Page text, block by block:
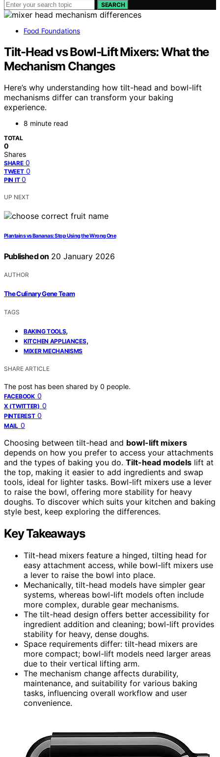
SEARCH
Food Foundations
Tilt-Head vs Bowl-Lift Mixers: What the
Mechanism Changes
Here’s why understanding how tilt-head and bowl-lift
mechanisms differ can transform your baking
experience.
8 minute read
TOTAL
0
Shares
SHARE 0
TWEET 0
PIN IT 0
UP NEXT
Plantains vs Bananas: Stop Using the Wrong One
Published on 20 January 2026
AUTHOR
The Culinary Gene Team
TAGS
BAKING TOOLS,
KITCHEN APPLIANCES,
MIXER MECHANISMS
SHARE ARTICLE
The post has been shared by 0 people.
FACEBOOK 0
X (TWITTER) 0
PINTEREST 0
MAIL 0
Choosing between tilt-head and bowl-lift mixers
depends on how you prefer to access your attachments
and the types of baking you do. Tilt-head models lift at
the top, making it easier to add ingredients and swap
tools, ideal for lighter tasks. Bowl-lift mixers use a lever
to raise the bowl, offering more stability for heavy
doughs. To discover which suits your kitchen and baking
style best, keep exploring the differences.
Key Takeaways
Tilt-head mixers feature a hinged, tilting head for
easy attachment access, while bowl-lift mixers use
a lever to raise the bowl into place.
Mechanically, tilt-head models have simpler gear
systems, whereas bowl-lift models often include
more complex, durable gear mechanisms.
The tilt-head design offers better accessibility for
ingredient addition and cleaning; bowl-lift provides
stability for heavy, dense doughs.
Space requirements differ: tilt-head mixers are
more compact; bowl-lift models need larger areas
due to their vertical lifting arm.
The mechanism change affects durability,
maintenance, and suitability for various baking
tasks, influencing overall workflow and user
convenience.